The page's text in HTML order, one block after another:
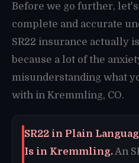
Before we go further,
complete and accurate
SR22 insurance actually
because a lot of the
misunderstanding what
with in Kremmling, CO.
SR22 in Plain
Is in Kremmling.An